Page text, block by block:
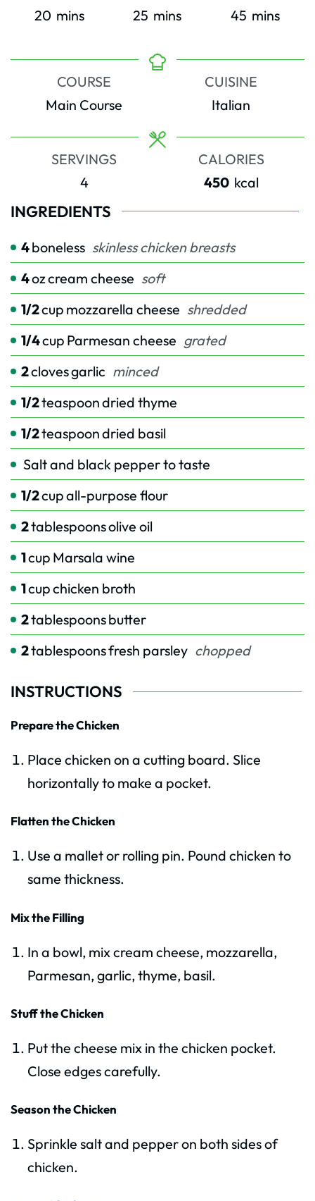
20 minutes
mins
25 minutes
mins
45 minutes
mins
COURSE
Main Course
CUISINE
Italian
SERVINGS
4
CALORIES
450 kcal
INGREDIENTS
4boneless skinless chicken breasts
4ozcream cheese soft
1/2cup mozzarella cheese shredded
1/4cup Parmesan cheese grated
2clovesgarlic minced
1/2teaspoondried thyme
1/2teaspoondried basil
Salt and black pepper to taste
1/2cupall-purpose flour
2tablespoonsolive oil
1cup Marsala wine
1cupchicken broth
2tablespoonsbutter
2tablespoonsfresh parsley chopped
INSTRUCTIONS
Prepare the Chicken
Place chicken on a cutting board. Slice
horizontally to make a pocket.
Flatten the Chicken
Use a mallet or rolling pin. Pound chicken to
same thickness.
Mix the Filling
In a bowl, mix cream cheese, mozzarella,
Parmesan, garlic, thyme, basil.
Stuff the Chicken
Put the cheese mix in the chicken pocket.
Close edges carefully.
Season the Chicken
Sprinkle salt and pepper on both sides of
chicken.